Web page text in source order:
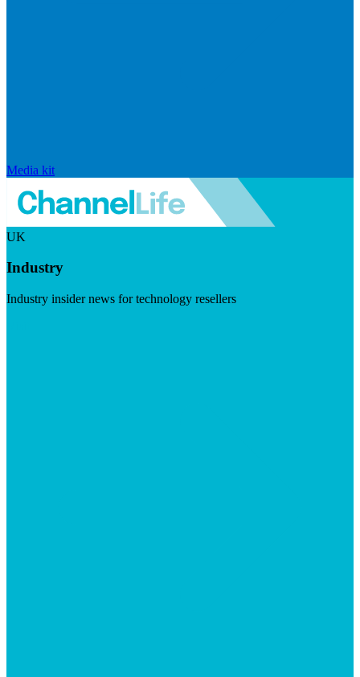
Media kit
UK
Industry
Industry insider news for technology resellers